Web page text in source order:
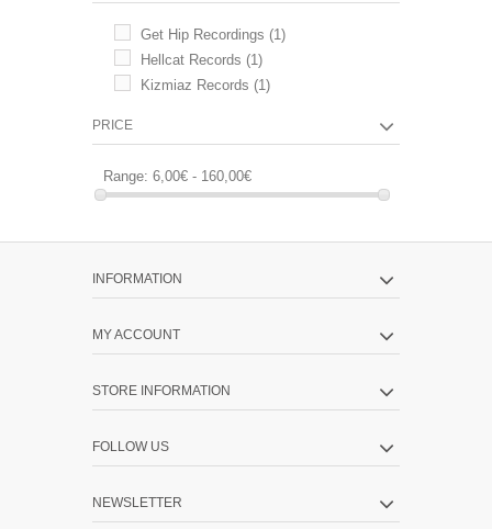
Get Hip Recordings (1)
Hellcat Records (1)
Kizmiaz Records (1)
PRICE
Range: 6,00€ - 160,00€
INFORMATION
MY ACCOUNT
STORE INFORMATION
FOLLOW US
NEWSLETTER